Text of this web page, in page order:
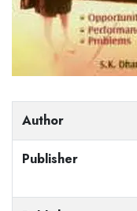
Author
Publisher